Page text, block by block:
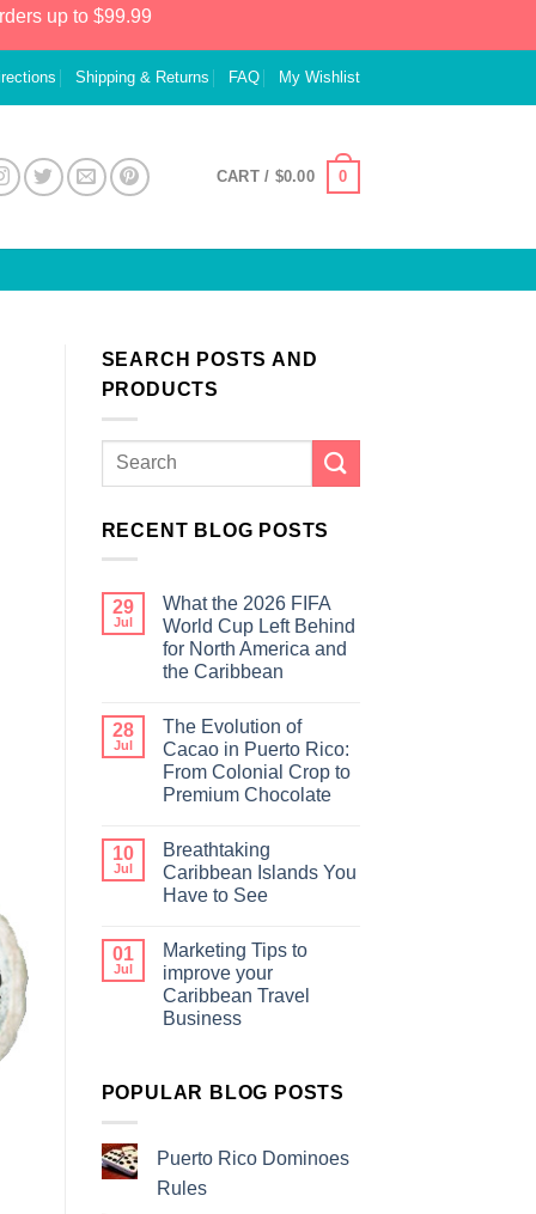
up to $99.99
Shipping & Returns FAQ My Wishlist
CART / $0.00 0
SEARCH POSTS AND
PRODUCTS
RECENT BLOG POSTS
29
Jul
What the 2026 FIFA
World Cup Left Behind
for North America and
the Caribbean
28
Jul
The Evolution of
Cacao in Puerto Rico:
From Colonial Crop to
Premium Chocolate
10
Jul
Breathtaking
Caribbean Islands You
Have to See
01
Jul
Marketing Tips to
improve your
Caribbean Travel
Business
POPULAR BLOG POSTS
Puerto Rico Dominoes
Rules